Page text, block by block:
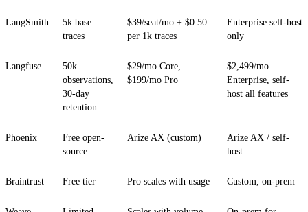
LangSmith
5k base
traces
$39/seat/mo + $0.50
per 1k traces
Enterprise self-host
only
Langfuse
50k
observations,
30-day
retention
$29/mo Core,
$199/mo Pro
$2,499/mo
Enterprise, self-
host all features
Phoenix
Free open-
source
Arize AX (custom)
Arize AX / self-
host
Braintrust Free tier Pro scales with usage Custom, on-prem